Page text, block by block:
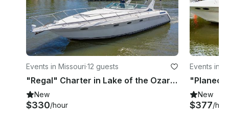
Events in Missouri·12 guests
"Regal" Charter in Lake of the Ozarks, MO
New
$330/hour
Events in
New
$377/